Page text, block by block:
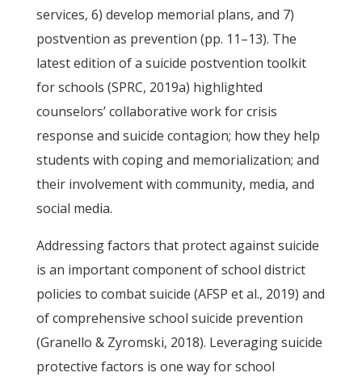
services, 6) develop memorial plans, and 7)
postvention as prevention (pp. 11–13). The
latest edition of a suicide postvention toolkit
for schools (SPRC, 2019a) highlighted
counselors’ collaborative work for crisis
response and suicide contagion; how they help
students with coping and memorialization; and
their involvement with community, media, and
social media.
Addressing factors that protect against suicide
is an important component of school district
policies to combat suicide (AFSP et al., 2019) and
of comprehensive school suicide prevention
(Granello & Zyromski, 2018). Leveraging suicide
protective factors is one way for school